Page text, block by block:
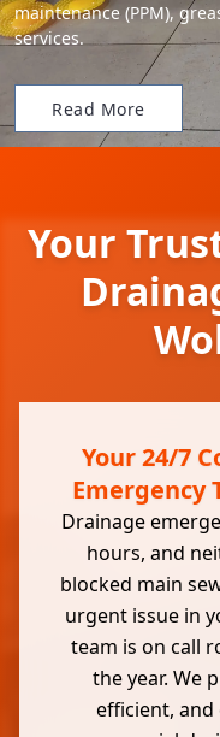
maintenance (PPM),
services.
Read More
Your
Your 24/7
Emergency
Drainage
hours, and
blocked main
urgent issue in
team is on call
the year. We
efficient, and